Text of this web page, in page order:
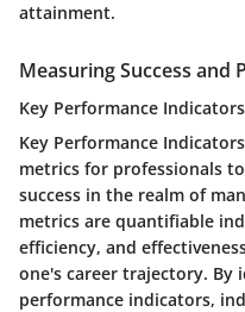
attainment.
Measuring Success and
Key Performance
Key Performance
metrics for professionals
success in the realm of
metrics are quantifiable
efficiency, and
one's career trajectory. By
performance indicators,